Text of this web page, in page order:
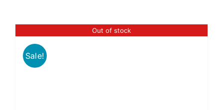
Out of stock
Sale!